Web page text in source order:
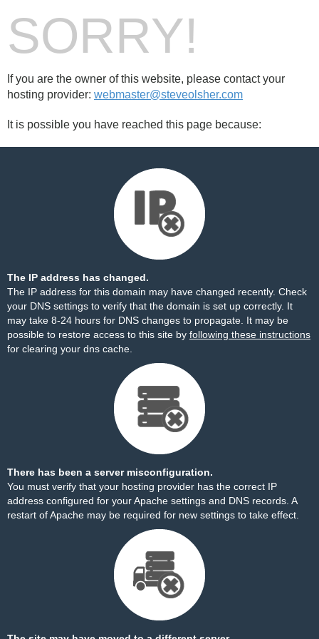
SORRY!
If you are the owner of this website, please contact your
hosting provider: webmaster@steveolsher.com
It is possible you have reached this page because:
The IP address has changed.
The IP address for this domain may have changed recently. Check
your DNS settings to verify that the domain is set up correctly. It
may take 8-24 hours for DNS changes to propagate. It may be
possible to restore access to this site by following these instructions
for clearing your dns cache.
There has been a server misconfiguration.
You must verify that your hosting provider has the correct IP
address configured for your Apache settings and DNS records. A
restart of Apache may be required for new settings to take effect.